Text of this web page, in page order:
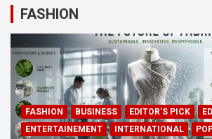
FASHION
FASHION BUSINESS EDITOR'S PICK
ENTERTAINEMENT
INTERNATIONAL